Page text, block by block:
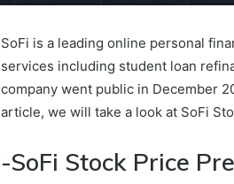
SoFi is a leading online personal
services including student loan
company went public in December
article, we will take a look at SoFi
-SoFi Stock Price